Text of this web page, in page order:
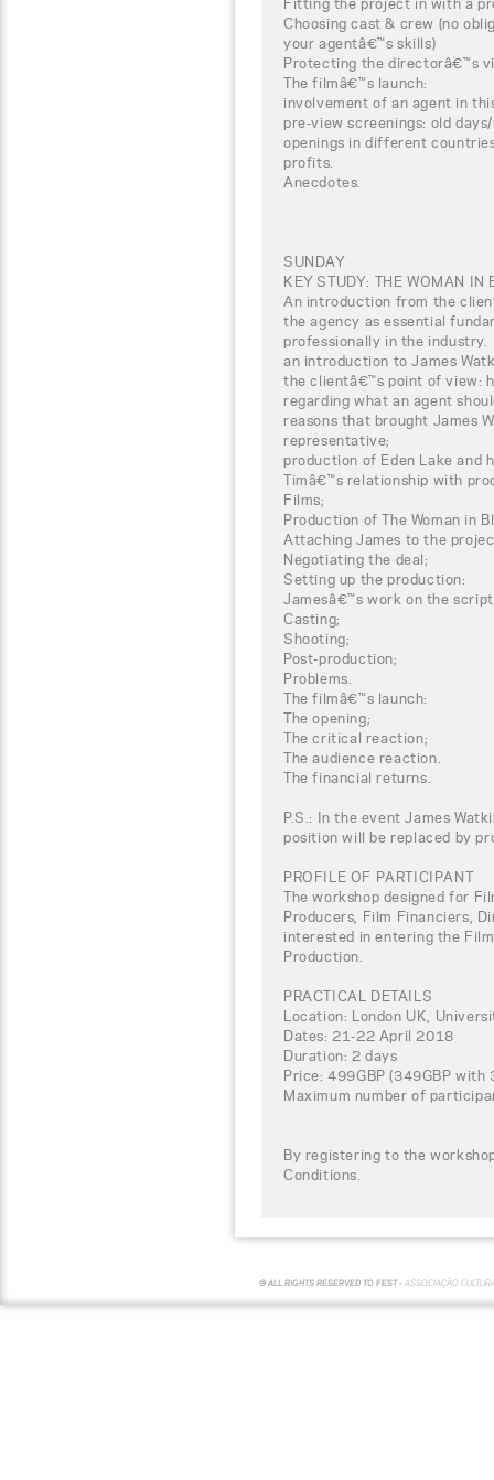
Choosing cast & crew (no
your agentâ€™s skills)
Protecting the directorâ€™s
The filmâ€™s launch:
involvement of an agent in
pre-view screenings: old
openings in different
profits.
Anecdotes.
SUNDAY
KEY STUDY: THE WOMAN
An introduction from the
the agency as essential
professionally in the industry.
an introduction to James
the clientâ€™s point of view:
regarding what an agent
reasons that brought James
representative;
production of Eden Lake and
Timâ€™s relationship with
Films;
Production of The Woman in
Attaching James to the
Negotiating the deal;
Setting up the production:
Jamesâ€™s work on the
Casting;
Shooting;
Post-production;
Problems.
The filmâ€™s launch:
The opening;
The critical reaction;
The audience reaction.
The financial returns.
P.S.: In the event James
position will be replaced by
PROFILE OF PARTICIPANT
The workshop designed for
Producers, Film Financiers,
interested in entering the
Production.
PRACTICAL DETAILS
Location: London UK,
Dates: 21-22 April 2018
Duration: 2 days
Price: 499GBP (349GBP
Maximum number of
By registering to the
Conditions.
© ALL RIGHTS RESERVED TO FEST - ASSOCIAÇÃO